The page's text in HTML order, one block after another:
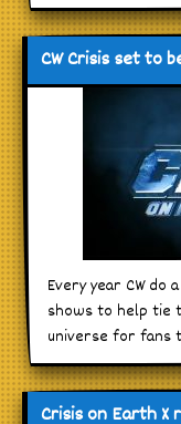
CW Crisis set to
Every year CW
shows to help tie
universe for fans
Crisis on Earth X